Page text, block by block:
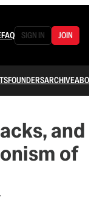
FAQ SIGN IN JOIN
FOUNDERSARCHIVE
and
of